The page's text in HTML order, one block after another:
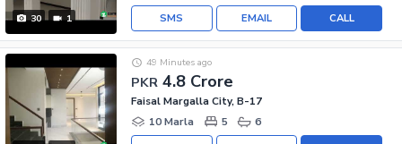
30 1 CALL
EMAIL
SMS
PKR 4.8 Crore
49 Minutes ago
Faisal Margalla City, B-17
10 Marla
5 6